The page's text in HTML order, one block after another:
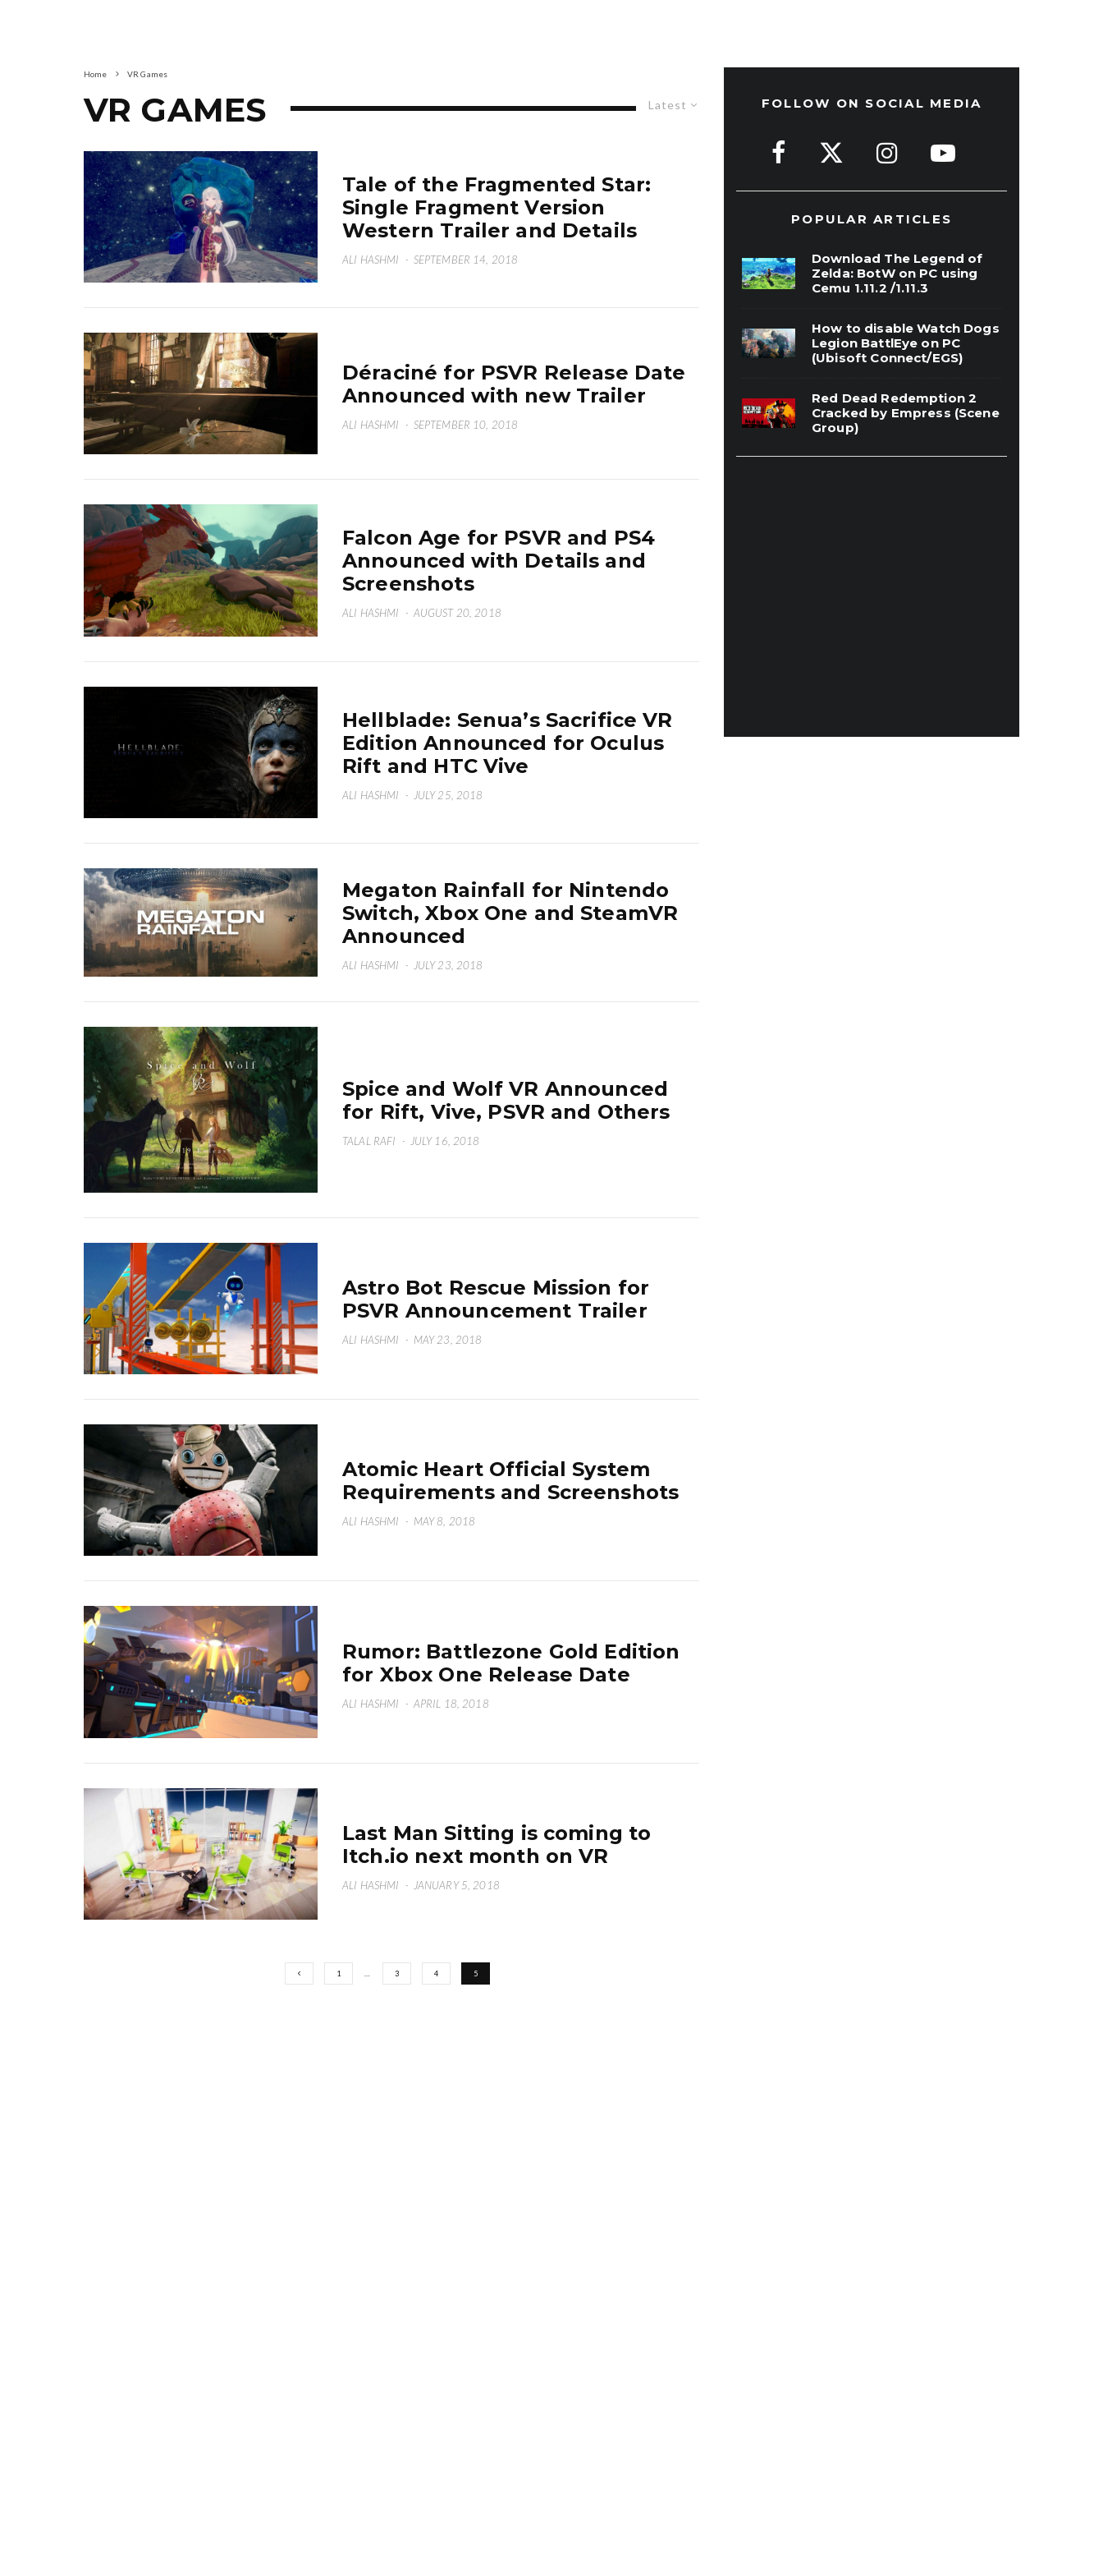
Home VR Games
Latest
VR GAMES
Tale of the Fragmented Star:
Single Fragment Version
Western Trailer and Details
ALI HASHMI · SEPTEMBER 14, 2018
Déraciné for PSVR Release Date
Announced with new Trailer
ALI HASHMI · SEPTEMBER 10, 2018
Falcon Age for PSVR and PS4
Announced with Details and
Screenshots
ALI HASHMI · AUGUST 20, 2018
Hellblade: Senua’s Sacrifice VR
Edition Announced for Oculus
Rift and HTC Vive
ALI HASHMI · JULY 25, 2018
Megaton Rainfall for Nintendo
Switch, Xbox One and SteamVR
Announced
ALI HASHMI · JULY 23, 2018
Spice and Wolf VR Announced
for Rift, Vive, PSVR and Others
TALAL RAFI · JULY 16, 2018
Astro Bot Rescue Mission for
PSVR Announcement Trailer
ALI HASHMI · MAY 23, 2018
Atomic Heart Official System
Requirements and Screenshots
ALI HASHMI · MAY 8, 2018
Rumor: Battlezone Gold Edition
for Xbox One Release Date
ALI HASHMI · APRIL 18, 2018
Last Man Sitting is coming to
Itch.io next month on VR
ALI HASHMI · JANUARY 5, 2018
1 … 3 4 5
FOLLOW ON SOCIAL MEDIA
POPULAR ARTICLES
Download The Legend of
Zelda: BotW on PC using
Cemu 1.11.2 /1.11.3
How to disable Watch Dogs
Legion BattlEye on PC
(Ubisoft Connect/EGS)
Red Dead Redemption 2
Cracked by Empress (Scene
Group)